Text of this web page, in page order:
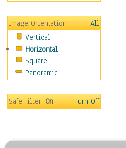
Home & Hearth
Maps
Military & Law
Motivational
Movies
Music
Places
Image Orientation
All
Vertical
Horizontal
Square
Panoramic
Safe Filter:On Turn Off